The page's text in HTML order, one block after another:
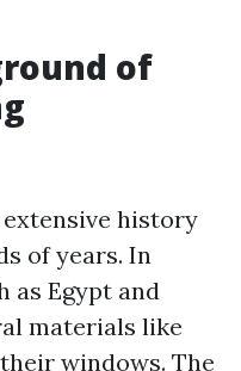
of
history
of years. In
as Egypt and
materials like
windows. The